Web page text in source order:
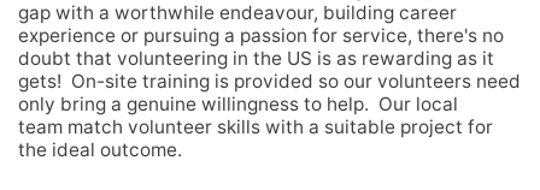
gap with a worthwhile endeavour, building career
experience or pursuing a passion for service, there's no
doubt that volunteering in the US is as rewarding as it
gets! On-site training is provided so our volunteers need
only bring a genuine willingness to help. Our local
team match volunteer skills with a suitable project for
the ideal outcome.